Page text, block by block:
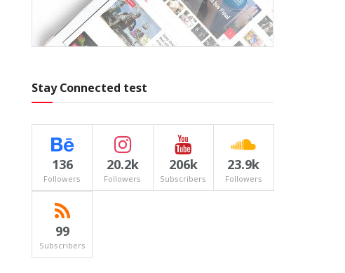
Stay Connected test
136
Followers
20.2k
Followers
206k
Subscribers
23.9k
Followers
99
Subscribers